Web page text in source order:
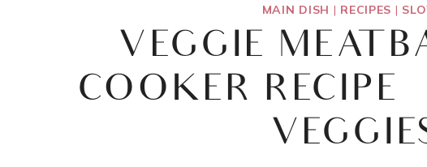
MAIN DISH | RECIPES |
VEGGIE
COOKER